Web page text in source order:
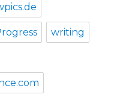
writing